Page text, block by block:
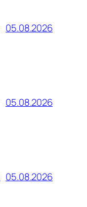
05.08.2026
05.08.2026
05.08.2026